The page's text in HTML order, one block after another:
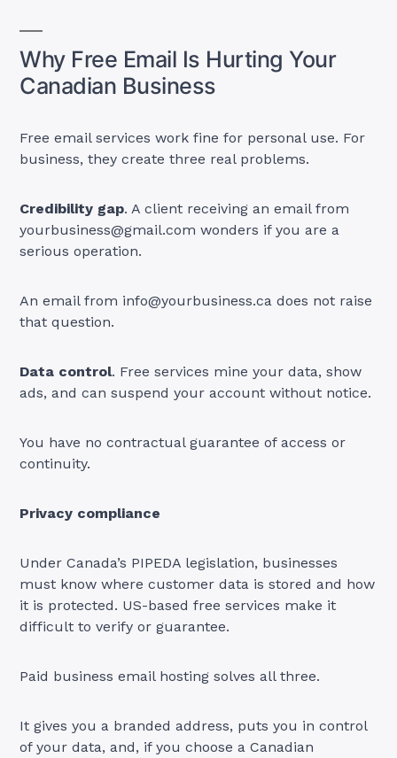
Why Free Email Is Hurting Your
Canadian Business
Free email services work fine for personal use. For
business, they create three real problems.
Credibility gap. A client receiving an email from
yourbusiness@gmail.com wonders if you are a
serious operation.
An email from info@yourbusiness.ca does not raise
that question.
Data control. Free services mine your data, show
ads, and can suspend your account without notice.
You have no contractual guarantee of access or
continuity.
Privacy compliance
Under Canada’s PIPEDA legislation, businesses
must know where customer data is stored and how
it is protected. US-based free services make it
difficult to verify or guarantee.
Paid business email hosting solves all three.
It gives you a branded address, puts you in control
of your data, and, if you choose a Canadian